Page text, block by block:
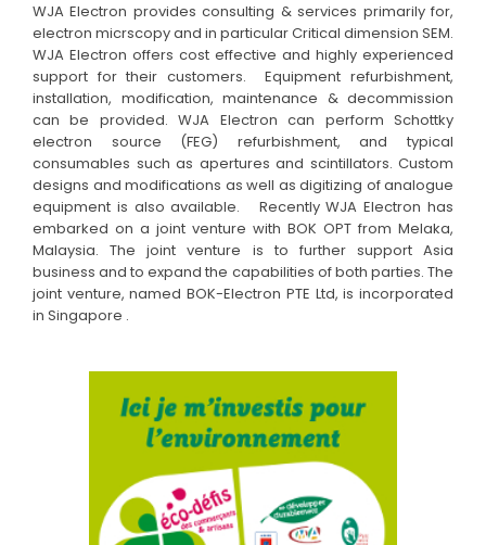
WJA Electron provides consulting & services primarily for,
electron micrscopy and in particular Critical dimension SEM.
WJA Electron offers cost effective and highly experienced
support for their customers. Equipment refurbishment,
installation, modification, maintenance & decommission
can be provided. WJA Electron can perform Schottky
electron source (FEG) refurbishment, and typical
consumables such as apertures and scintillators. Custom
designs and modifications as well as digitizing of analogue
equipment is also available. Recently WJA Electron has
embarked on a joint venture with BOK OPT from Melaka,
Malaysia. The joint venture is to further support Asia
business and to expand the capabilities of both parties. The
joint venture, named BOK-Electron PTE Ltd, is incorporated
in Singapore .